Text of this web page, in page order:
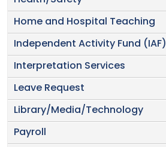
Home and Hospital Teaching
Independent Activity Fund (IAF)
Interpretation Services
Leave Request
Library/Media/Technology
Payroll